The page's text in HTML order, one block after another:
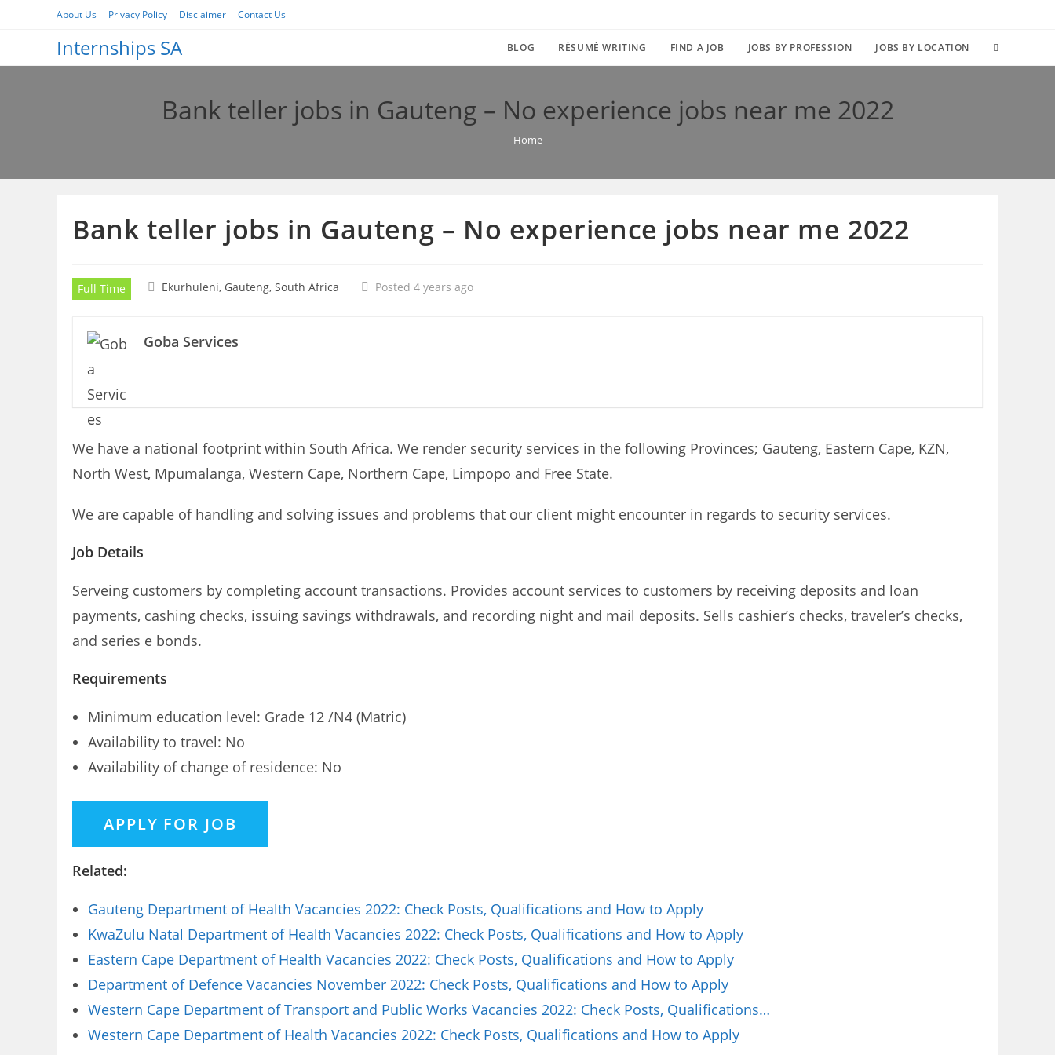
About Us Privacy Policy Disclaimer Contact Us
Internships SA BLOG RÉSUMÉ WRITING FIND A JOB JOBS BY PROFESSION JOBS BY LOCATION TOGGLE
Bank teller jobs in Gauteng – No experience jobs near me 2022
Home
Bank teller jobs in Gauteng – No experience jobs near me 2022
Full Time Ekurhuleni, Gauteng, South Africa Posted 4 years ago
Goba Services
We have a national footprint within South Africa. We render security services in the following Provinces; Gauteng, Eastern Cape, KZN,
North West, Mpumalanga, Western Cape, Northern Cape, Limpopo and Free State.
We are capable of handling and solving issues and problems that our client might encounter in regards to security services.
Job Details
Serveing customers by completing account transactions. Provides account services to customers by receiving deposits and loan
payments, cashing checks, issuing savings withdrawals, and recording night and mail deposits. Sells cashier’s checks, traveler’s checks,
and series e bonds.
Requirements
Minimum education level: Grade 12 /N4 (Matric)
Availability to travel: No
Availability of change of residence: No
Related:
Gauteng Department of Health Vacancies 2022: Check Posts, Qualifications and How to Apply
KwaZulu Natal Department of Health Vacancies 2022: Check Posts, Qualifications and How to Apply
Eastern Cape Department of Health Vacancies 2022: Check Posts, Qualifications and How to Apply
Department of Defence Vacancies November 2022: Check Posts, Qualifications and How to Apply
Western Cape Department of Transport and Public Works Vacancies 2022: Check Posts, Qualifications…
Western Cape Department of Health Vacancies 2022: Check Posts, Qualifications and How to Apply